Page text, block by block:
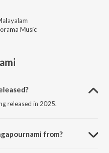
Music
released in 2025.
from?